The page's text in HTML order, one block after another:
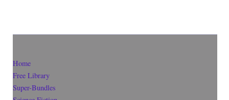
Home
Free Library
Super-Bundles